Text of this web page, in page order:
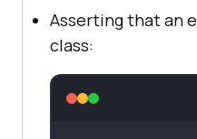
Asserting that an
class: